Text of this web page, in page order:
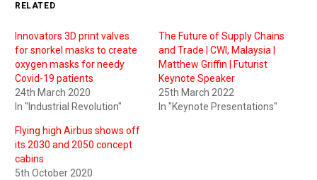
RELATED
Innovators 3D print valves
for snorkel masks to create
oxygen masks for needy
Covid-19 patients
24th March 2020
In "Industrial Revolution"
The Future of Supply Chains
and Trade | CWI, Malaysia |
Matthew Griffin | Futurist
Keynote Speaker
25th March 2022
In "Keynote Presentations"
Flying high Airbus shows off
its 2030 and 2050 concept
cabins
5th October 2020